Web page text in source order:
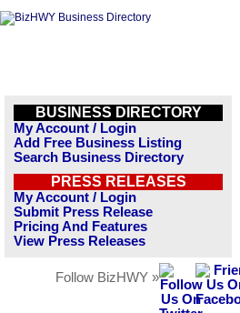
BUSINESS DIRECTORY
My Account / Login
Add Free Business Listing
Search Business Directory
PRESS RELEASES
My Account / Login
Submit Press Release
Pricing And Features
View Press Releases
Follow BizHWY »